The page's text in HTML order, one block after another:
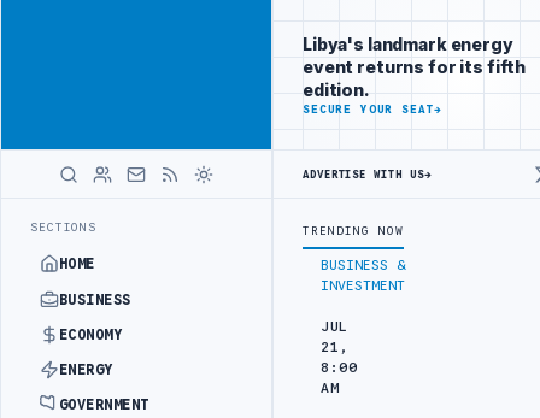
SECTIONS
HOME
BUSINESS
ECONOMY
ENERGY
GOVERNMENT
brand beside
Libya
ADVERTISE
WITH
LIBYA
LATEST
PARTNERSARABSAT AND LTT SIGN STRATEGIC SATELLITE
BUSINESS &
INVESTMENT
JUL
21,
8:00
AM
Libya's landmark energy
event returns for its fifth
edition.
SECURE YOUR SEAT→
ADVERTISE WITH US→
TRENDING NOW